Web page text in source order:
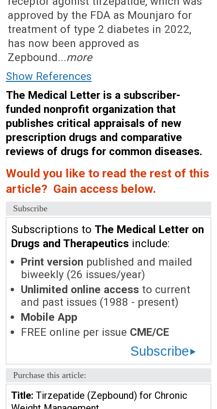
approved by the FDA as Mounjaro for
treatment of type 2 diabetes in 2022,
has now been approved as
Zepbound...more
Show References
The Medical Letter is a subscriber-
funded nonprofit organization that
publishes critical appraisals of new
prescription drugs and comparative
reviews of drugs for common diseases.
Would you like to read the rest of this
article? Gain access below.
Subscribe
Subscriptions to The Medical Letter on
Drugs and Therapeutics include:
Print version published and mailed
biweekly (26 issues/year)
Unlimited online access to current
and past issues (1988 - present)
Mobile App
FREE online per issue CME/CE
Subscribe
Purchase this article:
Title: Tirzepatide (Zepbound) for Chronic